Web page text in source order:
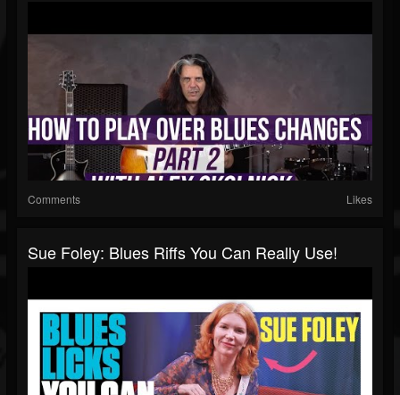
Comments Likes
Sue Foley: Blues Riffs You Can Really Use!